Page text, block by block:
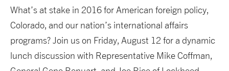
What’s at stake in 2016 for American foreign policy,
Colorado, and our nation’s international affairs
programs? Join us on Friday, August 12 for a dynamic
lunch discussion with Representative Mike Coffman,